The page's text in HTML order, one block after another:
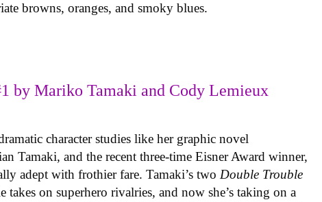
browns, oranges, and smoky blues.
by Mariko Tamaki and Cody Lemieux
character studies like her graphic novel
Tamaki, and the recent three-time Eisner Award winner,
adept with frothier fare. Tamaki’s twoDouble Trouble
takes on superhero rivalries, and now she’s taking on a